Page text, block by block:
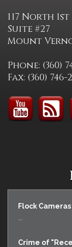
117 North
Suite #27
Mount
Phone: (360)
Fax: (360) 746-
Flock
...
Crime of